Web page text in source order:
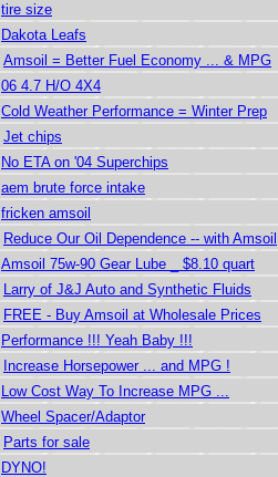
tire size
Dakota Leafs
Amsoil = Better Fuel Economy ... & MPG
06 4.7 H/O 4X4
Cold Weather Performance = Winter Prep
Jet chips
No ETA on '04 Superchips
aem brute force intake
fricken amsoil
Reduce Our Oil Dependence -- with Amsoil
Amsoil 75w-90 Gear Lube _ $8.10 quart
Larry of J&J Auto and Synthetic Fluids
FREE - Buy Amsoil at Wholesale Prices
Performance !!! Yeah Baby !!!
Increase Horsepower ... and MPG !
Low Cost Way To Increase MPG ...
Wheel Spacer/Adaptor
Parts for sale
DYNO!